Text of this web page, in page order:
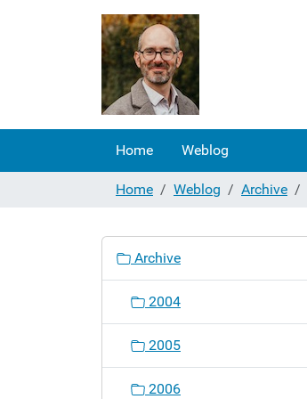
Home Weblog
Home
Weblog Archive
Archive
2004
2005
2006